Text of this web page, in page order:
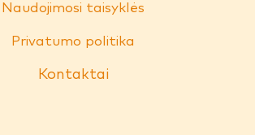
Naudojimosi taisyklės
Privatumo politika
Kontaktai